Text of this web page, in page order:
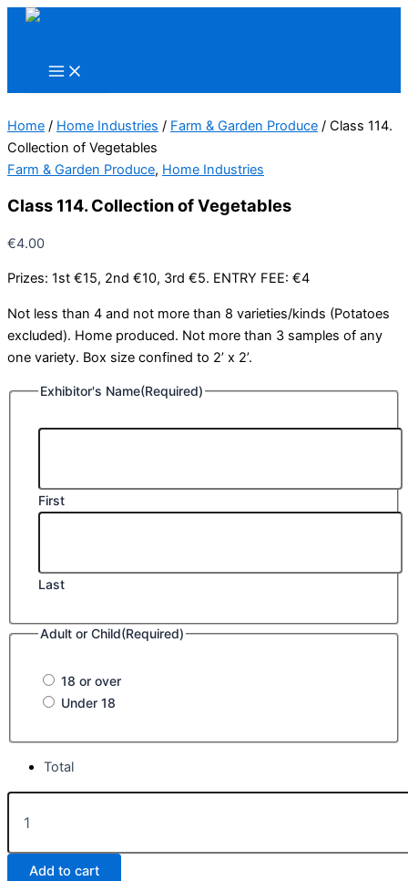
Skip
Home / Home Industries / Farm & Garden Produce / Class 114.
Collection of Vegetables
Farm & Garden Produce, Home Industries
Class 114. Collection of Vegetables
€4.00
Prizes: 1st €15, 2nd €10, 3rd €5. ENTRY FEE: €4
Not less than 4 and not more than 8 varieties/kinds (Potatoes
excluded). Home produced. Not more than 3 samples of any
one variety. Box size confined to 2’ x 2’.
Exhibitor's Name(Required)
First
Last
Adult or Child(Required)
18 or over
Under 18
Total
Class
114.
of
Vegetables
Add to cart